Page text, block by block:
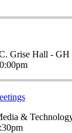
Grise Hall - GH
&